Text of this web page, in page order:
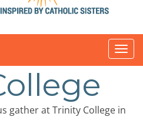
gather at Trinity College in